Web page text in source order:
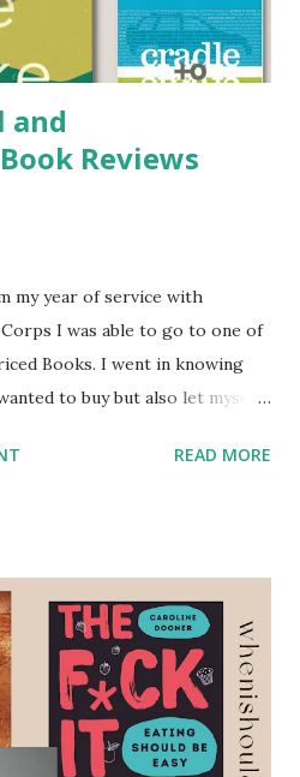
to the airport. Content of the
and
Reviews
my year of service with
I was able to go to one of
Books. I went in knowing
to buy but also let myself
blog for sometime you may
the environmental and eco
you enjoy reading this as
in knowing I was going to
No Evil by Greta Eagan . A friend
on sustainable fashion check
out to her to see if she
READ MORE